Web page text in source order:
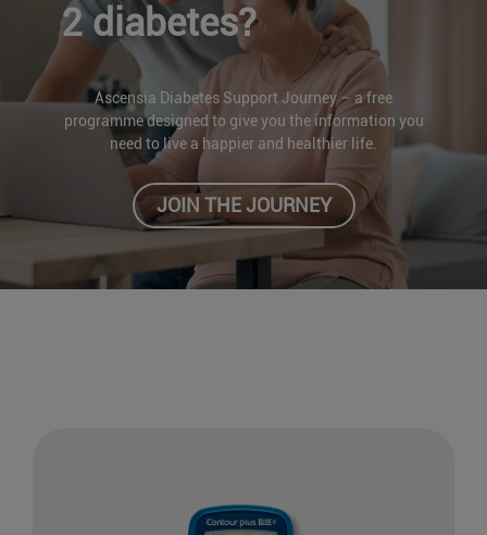
2 diabetes?
Ascensia Diabetes Support Journey – a free
programme designed to give you the information you
need to live a happier and healthier life.
JOIN THE JOURNEY